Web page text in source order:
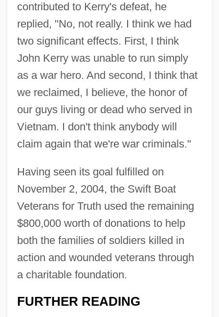
contributed to Kerry's defeat, he
replied, "No, not really. I think we had
two significant effects. First, I think
John Kerry was unable to run simply
as a war hero. And second, I think that
we reclaimed, I believe, the honor of
our guys living or dead who served in
Vietnam. I don't think anybody will
claim again that we're war criminals."
Having seen its goal fulfilled on
November 2, 2004, the Swift Boat
Veterans for Truth used the remaining
$800,000 worth of donations to help
both the families of soldiers killed in
action and wounded veterans through
a charitable foundation.
FURTHER READING